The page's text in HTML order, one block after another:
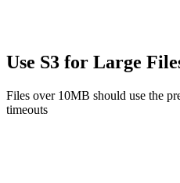
Use S3 for Large
Files over 10MB should use the
timeouts